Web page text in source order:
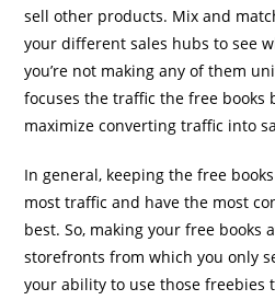
sell other products. Mix and
your different sales hubs to see
you’re not making any of them
focuses the traffic the free books
maximize converting traffic into
In general, keeping the free
most traffic and have the most
best. So, making your free books
storefronts from which you only
your ability to use those freebies